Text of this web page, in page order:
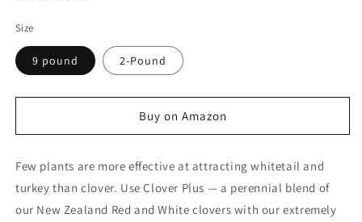
Size
9 pound 2-Pound
Buy on Amazon
Few plants are more effective at attracting whitetail and
turkey than clover. Use Clover Plus — a perennial blend of
our New Zealand Red and White clovers with our extremely